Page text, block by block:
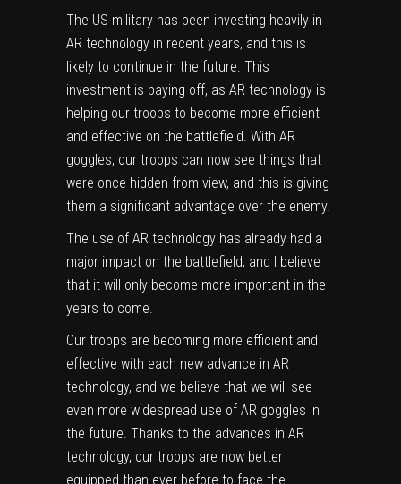
The US military has been investing heavily in
AR technology in recent years, and this is
likely to continue in the future. This
investment is paying off, as AR technology is
helping our troops to become more efficient
and effective on the battlefield. With AR
goggles, our troops can now see things that
were once hidden from view, and this is giving
them a significant advantage over the enemy.
The use of AR technology has already had a
major impact on the battlefield, and I believe
that it will only become more important in the
years to come.
Our troops are becoming more efficient and
effective with each new advance in AR
technology, and we believe that we will see
even more widespread use of AR goggles in
the future. Thanks to the advances in AR
technology, our troops are now better
equipped than ever before to face the